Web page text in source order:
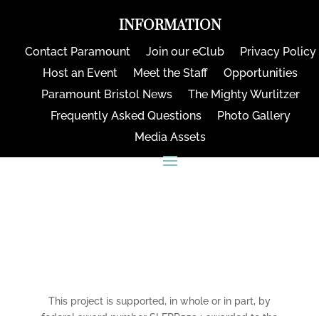
INFORMATION
Contact Paramount Join our eClub
Privacy Policy
Host an Event
Meet the Staff
Opportunities
Paramount Bristol News
The Mighty Wurlitzer
Frequently Asked Questions
Photo Gallery
Media Assets
This project is supported, in whole or in part, by